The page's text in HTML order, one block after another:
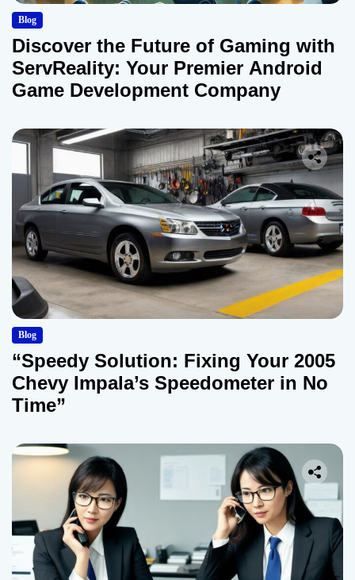
Blog
Discover the Future of Gaming with
ServReality: Your Premier Android
Game Development Company
Blog
“Speedy Solution: Fixing Your 2005
Chevy Impala’s Speedometer in No
Time”